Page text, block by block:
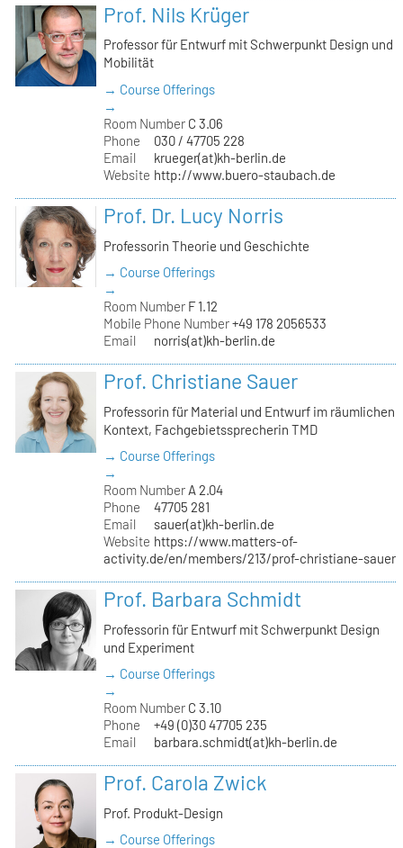
Prof. Nils Krüger
Professor für Entwurf mit Schwerpunkt Design und
Mobilität
→ Course Offerings
→
Room Number C 3.06
Phone
030 / 47705 228
Email
krueger(at)kh-berlin.de
Website http://www.buero-staubach.de
Prof. Dr. Lucy Norris
Professorin Theorie und Geschichte
→ Course Offerings
→
Room Number F 1.12
Mobile Phone Number+49 178 2056533
Email
norris(at)kh-berlin.de
Prof. Christiane Sauer
Professorin für Material und Entwurf im räumlichen
Kontext, Fachgebietssprecherin TMD
→ Course Offerings
→
Room Number A 2.04
Phone
47705 281
Email
sauer(at)kh-berlin.de
Website https://www.matters-of-
activity.de/en/members/213/prof-christiane-sauer
Prof. Barbara Schmidt
Professorin für Entwurf mit Schwerpunkt Design
und Experiment
→ Course Offerings
→
Room Number C 3.10
Phone
+49 (0)30 47705 235
Email
barbara.schmidt(at)kh-berlin.de
Prof. Carola Zwick
Prof. Produkt-Design
→ Course Offerings